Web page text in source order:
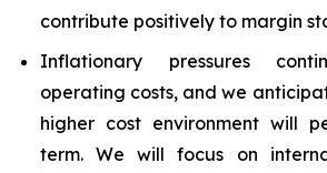
contribute positively to margin
Inflationary pressures
operating costs, and we
higher cost environment will
term. We will focus on